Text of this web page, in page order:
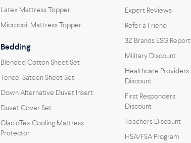
Latex Mattress Topper
Microcoil Mattress Topper
Bedding
Blended Cotton Sheet Set
Tencel Sateen Sheet Set
Down Alternative Duvet Insert
Duvet Cover Set
GlacioTex Cooling Mattress
Protector
Expert Reviews
Refer a Friend
3Z Brands ESG Report
Military Discount
Healthcare Providers
Discount
First Responders
Discount
Teachers Discount
HSA/FSA Program